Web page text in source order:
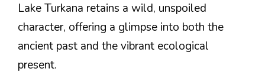
Lake Turkana retains a wild, unspoiled
character, offering a glimpse into both the
ancient past and the vibrant ecological
present​​​​.